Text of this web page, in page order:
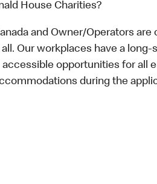
House Charities?
and Owner/Operators
Our workplaces have a
accessible opportunities for all
during the